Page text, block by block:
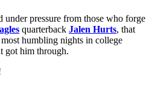
under pressure from those who forge
quarterback Jalen Hurts, that
humbling nights in college
got him through.